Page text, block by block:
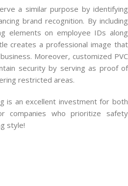
a similar purpose by identifying
brand recognition. By including
elements on employee IDs along
creates a professional image that
Moreover, customized PVC
security by serving as proof of
restricted areas.
is an excellent investment for both
companies who prioritize safety
style!